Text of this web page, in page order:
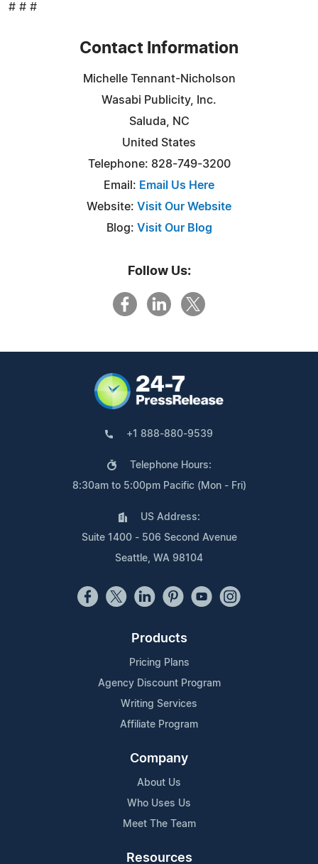
# # #
Contact Information
Michelle Tennant-Nicholson
Wasabi Publicity, Inc.
Saluda, NC
United States
Telephone: 828-749-3200
Email: Email Us Here
Website: Visit Our Website
Blog: Visit Our Blog
Follow Us:
+1 888-880-9539
Telephone Hours:
8:30am to 5:00pm Pacific (Mon - Fri)
US Address:
Suite 1400 - 506 Second Avenue
Seattle, WA 98104
Products
Pricing Plans
Agency Discount Program
Writing Services
Affiliate Program
Company
About Us
Who Uses Us
Meet The Team
Resources